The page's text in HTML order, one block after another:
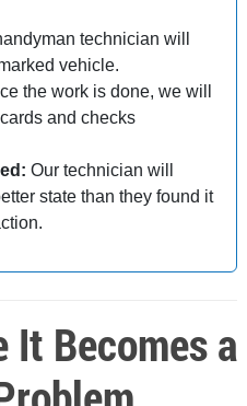
technician will
vehicle.
the work is done, we will
and checks
Our technician will
state than they found it
It Becomes a